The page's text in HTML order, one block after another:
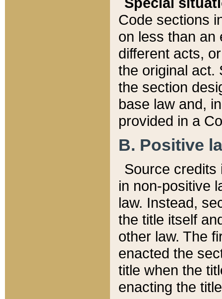
Code sections
on less than an
different acts,
the original act.
the section
base law and,
provided in a
B. Positive
Source credits
in non-positive
law. Instead,
the title itself
other law. The
enacted the
title when the
enacting the